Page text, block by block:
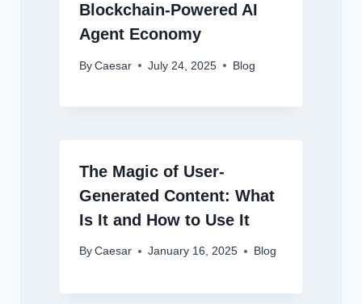
Blockchain-Powered AI
Agent Economy
By Caesar July 24, 2025 Blog
The Magic of User-
Generated Content: What
Is It and How to Use It
By Caesar January 16, 2025 Blog